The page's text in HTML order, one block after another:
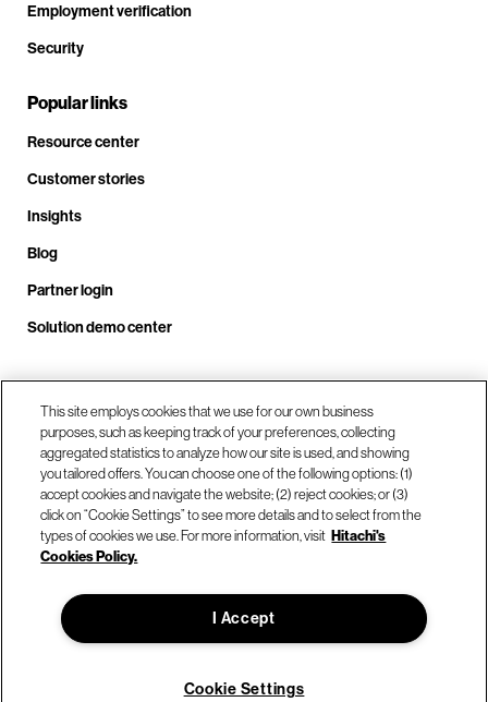
Employment verification
Security
Popular links
Resource center
Customer stories
Insights
Blog
Partner login
Solution demo center
Call us at +1 .408.324.0920
Our locations
© Hitachi Vantara LLC 2026. All Rights Reserved.
This site employs cookies that we use for our own business
purposes, such as keeping track of your preferences, collecting
aggregated statistics to analyze how our site is used, and showing
you tailored offers. You can choose one of the following options: (1)
accept cookies and navigate the website; (2) reject cookies; or (3)
click on “Cookie Settings” to see more details and to select from the
types of cookies we use. For more information, visit Hitachi's
Cookies Policy.
I Accept
Cookie Settings